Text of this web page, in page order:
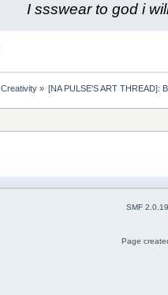
I ssswear to god i
Creativity» [NA PULSE'S ART THREAD]:
SMF 2.0.19
Page